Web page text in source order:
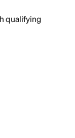
qualifying